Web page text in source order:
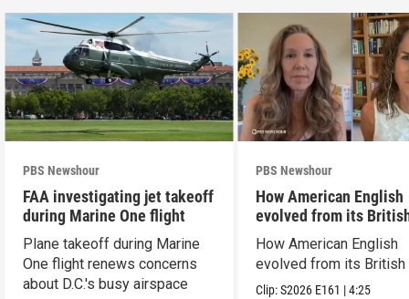
PBS Newshour
FAA investigating jet takeoff
during Marine One flight
Plane takeoff during Marine
One flight renews concerns
about D.C.'s busy airspace
PBS Newshour
How American English
evolved from its
roots
How American English
evolved from its
Clip:S2026 E161 |4:25